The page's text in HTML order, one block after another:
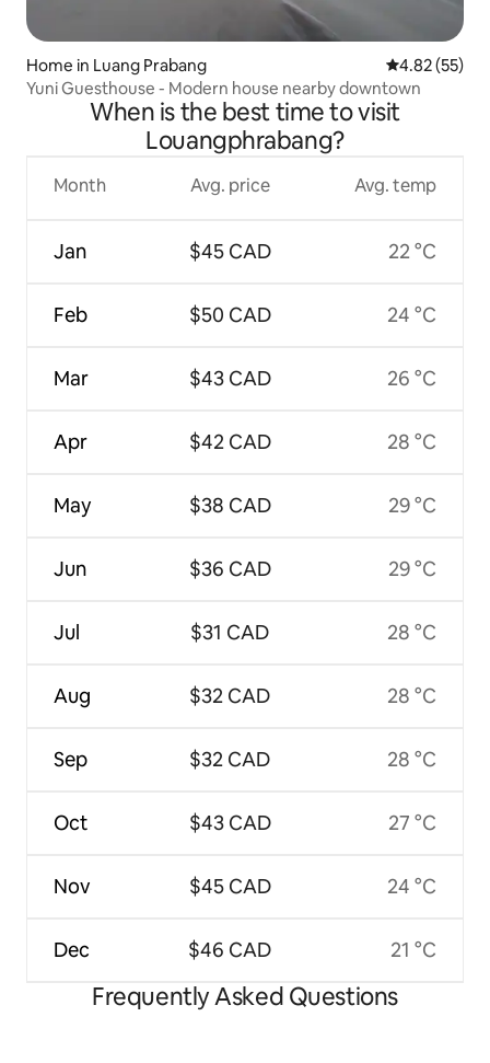
Home in Luang Prabang 4.82 out of 5
4.82 (55)
Yuni Guesthouse - Modern house nearby downtown
When is the best time to visit
Louangphrabang?
Month
Jan
Feb
Mar
Apr
May
Jun
Jul
Aug
Sep
Oct
Nov
Dec
Avg. price
$45 CAD
$50 CAD
$43 CAD
$42 CAD
$38 CAD
$36 CAD
$31 CAD
$32 CAD
$32 CAD
$43 CAD
$45 CAD
$46 CAD
Avg. temp
22 °C
24 °C
26 °C
28 °C
29 °C
29 °C
28 °C
28 °C
28 °C
27 °C
24 °C
21 °C
Frequently Asked Questions